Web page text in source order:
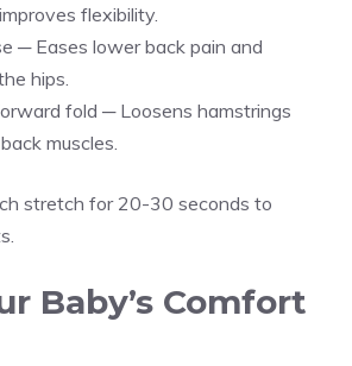
flexibility.
─ Eases lower back pain and
hips.
fold ─ Loosens hamstrings
muscles.
stretch for 20-30 seconds to
Baby’s Comfort